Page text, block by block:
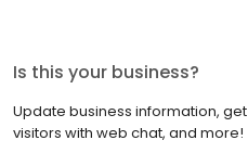
Is this your business?
Update business information,
visitors with web chat, and more!